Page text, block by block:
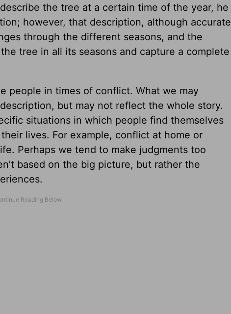
the tree at a certain time of the year, he
however, that description, although accurate
through the different seasons, and the
tree in all its seasons and capture a complete
people in times of conflict. What we may
but may not reflect the whole story.
situations in which people find themselves
lives. For example, conflict at home or
Perhaps we tend to make judgments too
based on the big picture, but rather the